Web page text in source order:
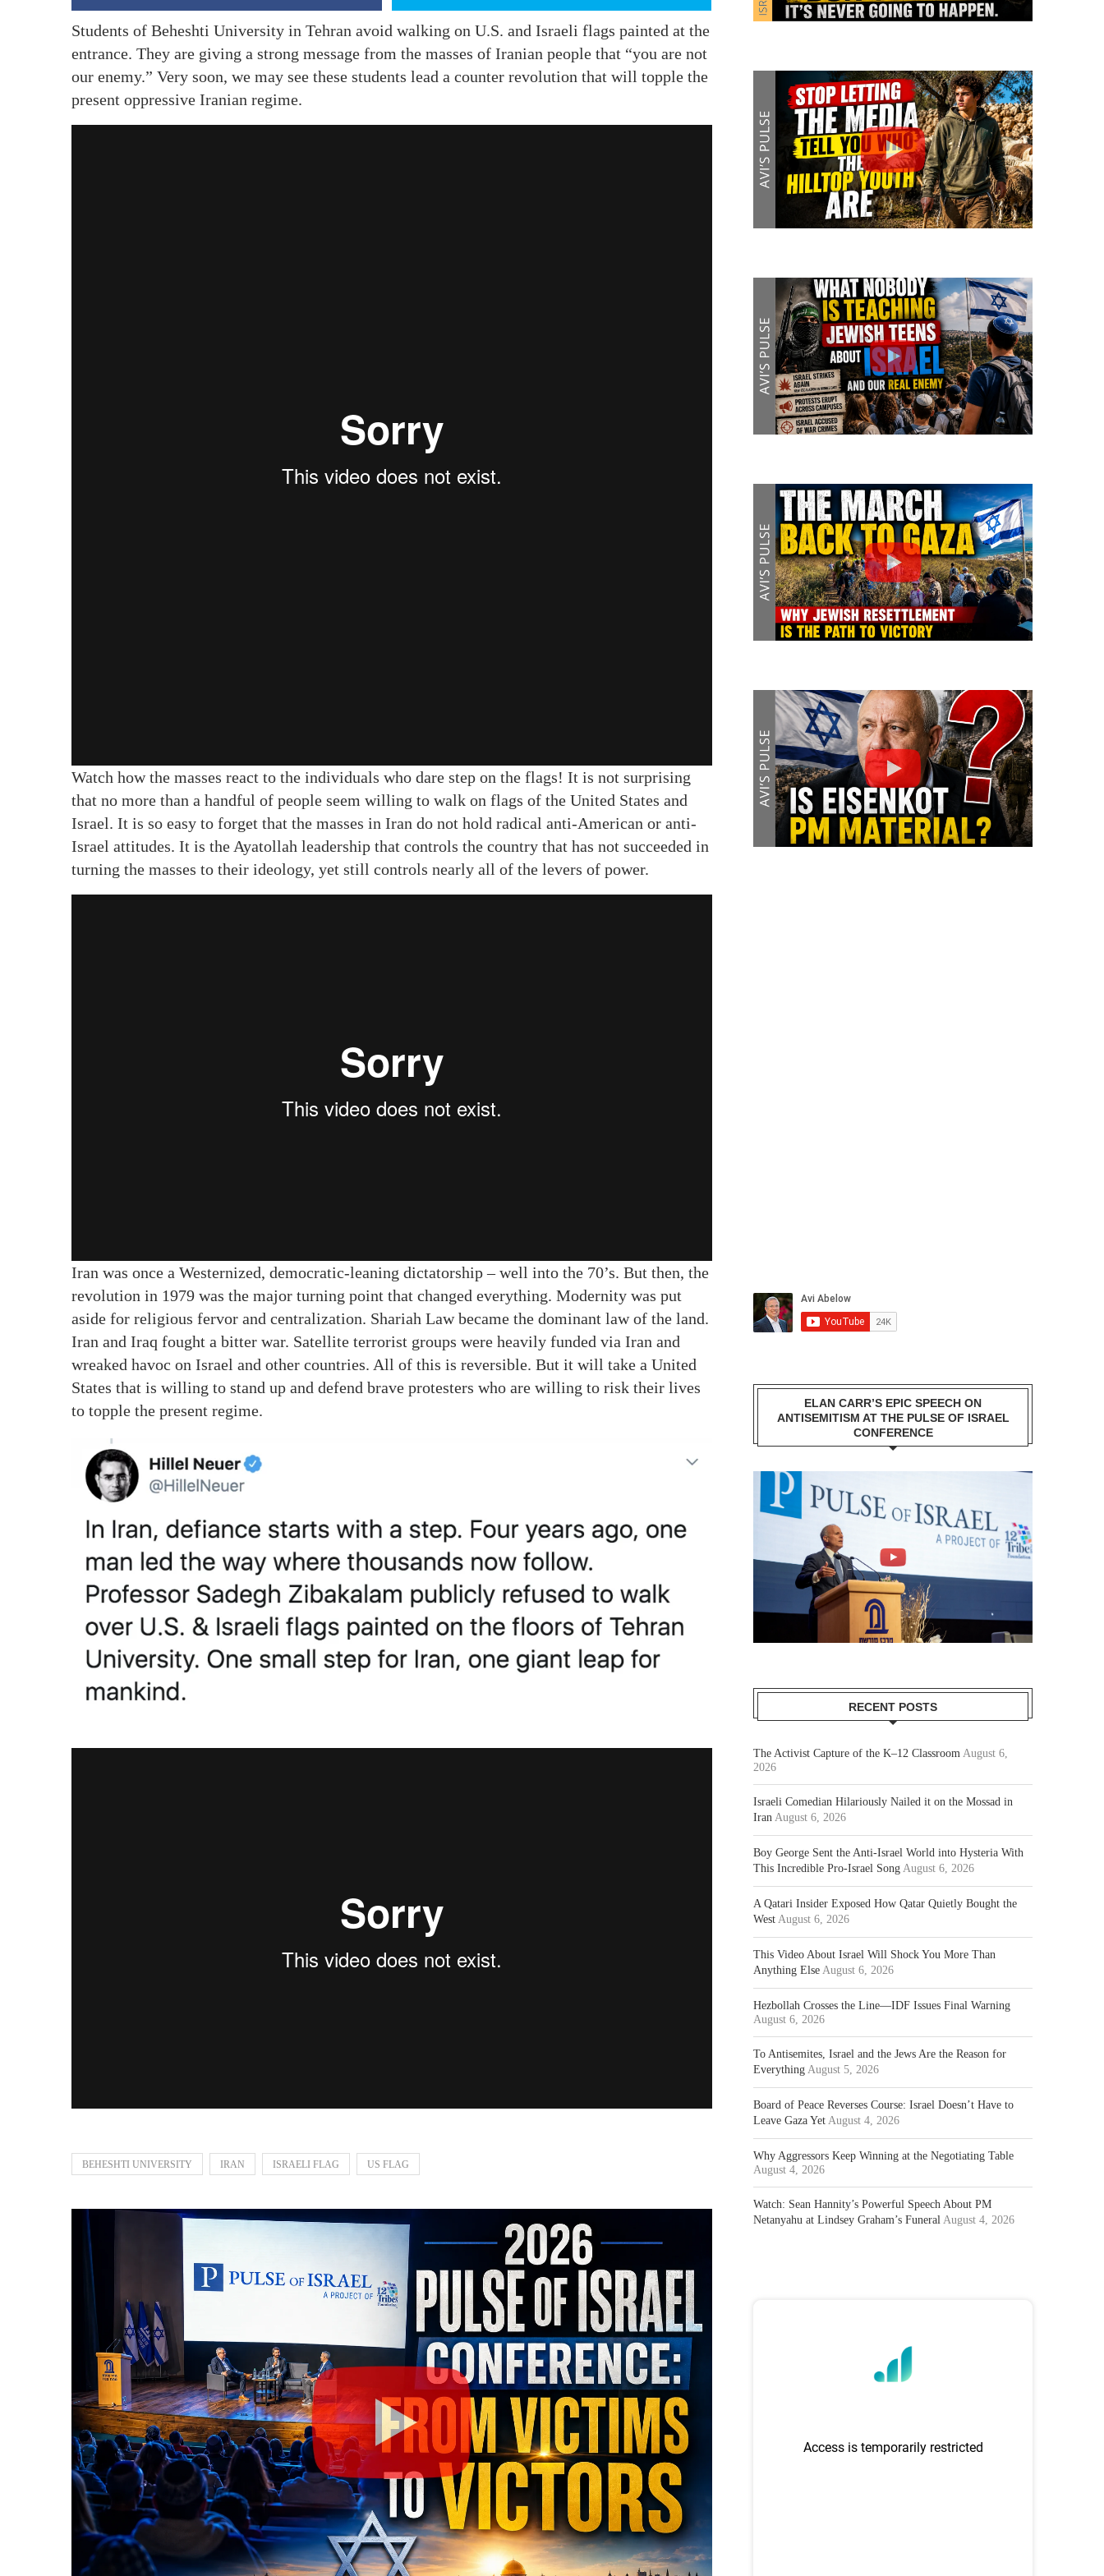
Students of Beheshti University in Tehran avoid walking on U.S. and Israeli flags painted at the
entrance. They are giving a strong message from the masses of Iranian people that “you are not
our enemy.” Very soon, we may see these students lead a counter revolution that will topple the
present oppressive Iranian regime.
Watch how the masses react to the individuals who dare step on the flags! It is not surprising
that no more than a handful of people seem willing to walk on flags of the United States and
Israel. It is so easy to forget that the masses in Iran do not hold radical anti-American or anti-
Israel attitudes. It is the Ayatollah leadership that controls the country that has not succeeded in
turning the masses to their ideology, yet still controls nearly all of the levers of power.
Iran was once a Westernized, democratic-leaning dictatorship – well into the 70’s. But then, the
revolution in 1979 was the major turning point that changed everything. Modernity was put
aside for religious fervor and centralization. Shariah Law became the dominant law of the land.
Iran and Iraq fought a bitter war. Satellite terrorist groups were heavily funded via Iran and
wreaked havoc on Israel and other countries. All of this is reversible. But it will take a United
States that is willing to stand up and defend brave protesters who are willing to risk their lives
to topple the present regime.
BEHESHTI UNIVERSITY IRAN ISRAELI FLAG US FLAG
ELAN CARR’S EPIC SPEECH ON
ANTISEMITISM AT THE PULSE OF ISRAEL
CONFERENCE
RECENT POSTS
The Activist Capture of the K–12 Classroom August 6,
2026
Israeli Comedian Hilariously Nailed it on the Mossad in
Iran August 6, 2026
Boy George Sent the Anti-Israel World into Hysteria With
This Incredible Pro-Israel Song August 6, 2026
A Qatari Insider Exposed How Qatar Quietly Bought the
West August 6, 2026
This Video About Israel Will Shock You More Than
Anything Else August 6, 2026
Hezbollah Crosses the Line—IDF Issues Final Warning
August 6, 2026
To Antisemites, Israel and the Jews Are the Reason for
Everything August 5, 2026
Board of Peace Reverses Course: Israel Doesn’t Have to
Leave Gaza Yet August 4, 2026
Why Aggressors Keep Winning at the Negotiating Table
August 4, 2026
Watch: Sean Hannity’s Powerful Speech About PM
Netanyahu at Lindsey Graham’s Funeral August 4, 2026